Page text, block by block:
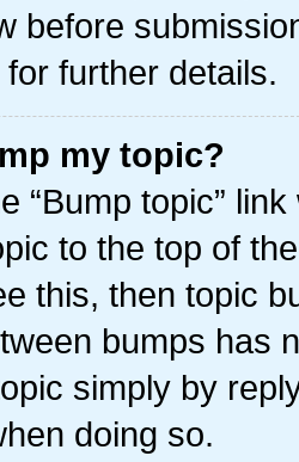
before
further details.
my topic?
“Bump topic”
to the top of
this, then topic
bumps has
simply by
doing so.